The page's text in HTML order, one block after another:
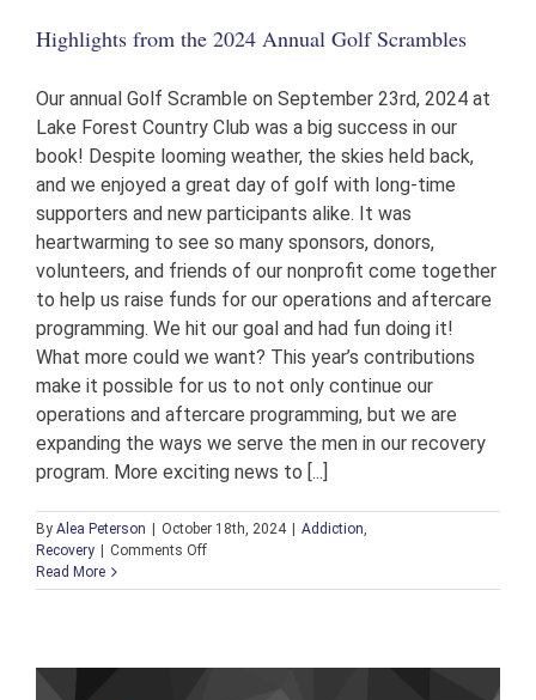
Highlights from the 2024 Annual Golf Scrambles
Our annual Golf Scramble on September 23rd, 2024 at
Lake Forest Country Club was a big success in our
book! Despite looming weather, the skies held back,
and we enjoyed a great day of golf with long-time
supporters and new participants alike. It was
heartwarming to see so many sponsors, donors,
volunteers, and friends of our nonprofit come together
to help us raise funds for our operations and aftercare
programming. We hit our goal and had fun doing it!
What more could we want? This year’s contributions
make it possible for us to not only continue our
operations and aftercare programming, but we are
expanding the ways we serve the men in our recovery
program. More exciting news to [...]
By Alea Peterson October 18th, 2024 Addiction,
Recovery
Comments Offon
from
Read More